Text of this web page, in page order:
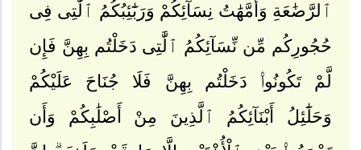
ٱلرَّضَٰعَةِ وَأُمَّهَٰتُ نِسَآئِكُمْ وَرَبَٰٓئِبُكُمُ ٱلَّٰتِى فِى
حُجُورِكُم مِّن نِّسَآئِكُمُ ٱلَّٰتِى دَخَلْتُم بِهِنَّ فَإِن
لَّمْ تَكُونُوا۟ دَخَلْتُم بِهِنَّ فَلَا جُنَاحَ عَلَيْكُمْ
وَحَلَٰٓئِلُ أَبْنَآئِكُمُ ٱلَّذِينَ مِنْ أَصْلَٰبِكُمْ وَأَن